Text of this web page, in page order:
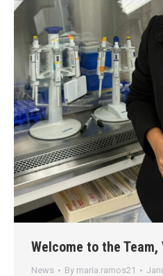
Welcome to the Team,
News By maria.ramos21